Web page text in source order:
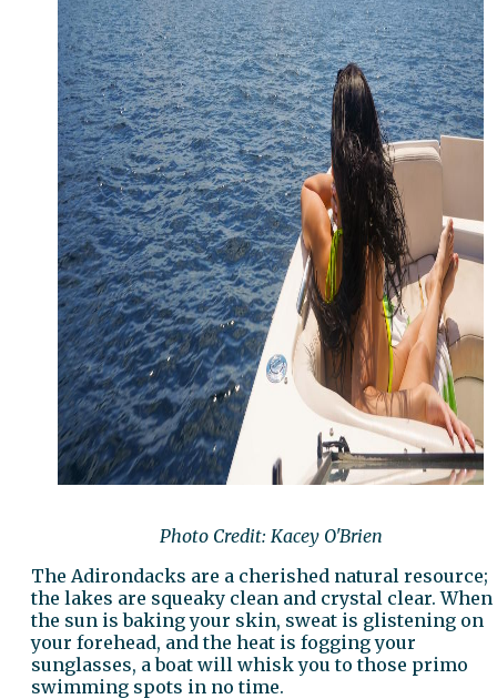
Photo Credit: Kacey O'Brien
The Adirondacks are a cherished natural resource;
the lakes are squeaky clean and crystal clear. When
the sun is baking your skin, sweat is glistening on
your forehead, and the heat is fogging your
sunglasses, a boat will whisk you to those primo
swimming spots in no time.